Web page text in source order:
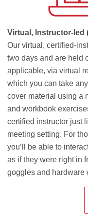
Virtual, Instructor-led
Our virtual, certified-
two days and are held
applicable, via virtual
which you can take
cover material using a
and workbook
certified instructor just
meeting setting. For
you’ll be able to
as if they were right in
goggles and hardware